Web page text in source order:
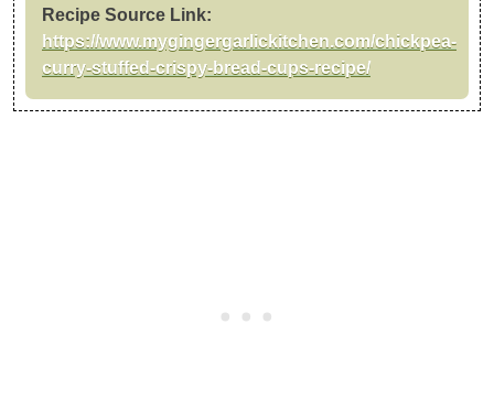
Recipe Source Link:
https://www.mygingergarlickitchen.com/chickpea-
curry-stuffed-crispy-bread-cups-recipe/